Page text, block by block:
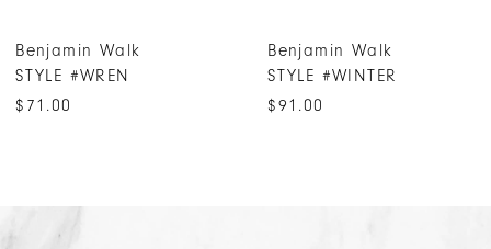
Benjamin Walk
STYLE #WREN
$71.00
Benjamin Walk
STYLE #WINTER
$91.00